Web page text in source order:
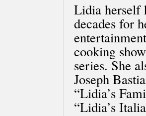
Lidia herself
decades for
cooking
series. She
Joseph
“Lidia’s
“Lidia’s